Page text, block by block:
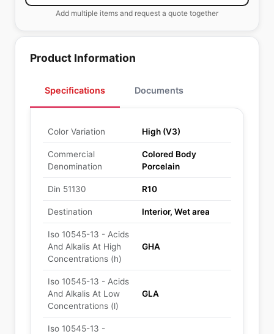
Add multiple items and request a quote together
Product Information
Specifications Documents
Color Variation High (V3)
Commercial
Denomination
Colored Body
Porcelain
Din 51130 R10
Destination Interior, Wet area
Iso 10545-13 - Acids
And Alkalis At High
Concentrations (h)
GHA
Iso 10545-13 - Acids
And Alkalis At Low
Concentrations (l)
GLA
Iso 10545-13 -